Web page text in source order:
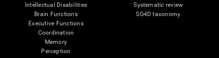
Intellectual Disabilities
Brain Functions
Executive Functions
Coordination
Memory
Perception
Systematic review
SG4D taxonomy